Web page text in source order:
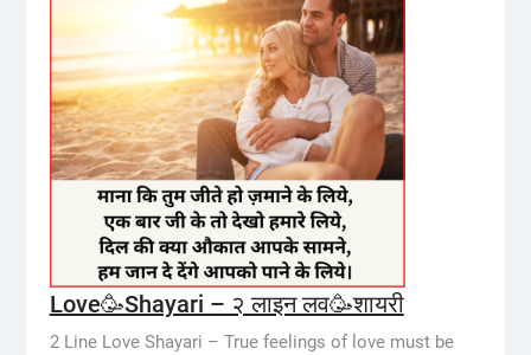
Love🥳Shayari – २ लाइन लव🥳शायरी
2 Line Love Shayari – True feelings of love must be